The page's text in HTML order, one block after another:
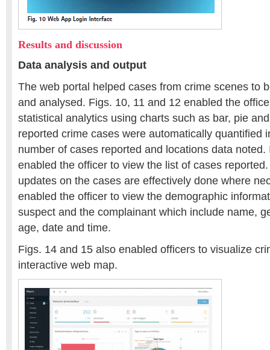
Results and discussion
Data analysis and output
The web portal helped cases from crime scenes to
and analysed. Figs. 10, 11 and 12 enabled the
statistical analytics using charts such as bar, pie
reported crime cases were automatically quantified
number of cases reported and locations data
enabled the officer to view the list of cases
updates on the cases are effectively done where
enabled the officer to view the demographic
suspect and the complainant which include name,
age, date and time.
Figs. 14 and 15 also enabled officers to visualize
interactive web map.